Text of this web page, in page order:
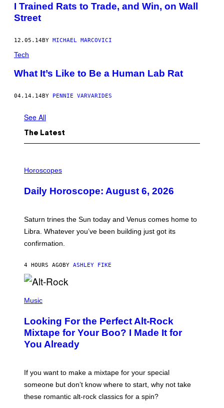
I Trained Rats to Trade, and Win, on Wall
Street
12.05.14BY MICHAEL MARCOVICI
Tech
What It’s Like to Be a Human Lab Rat
04.14.14BY PENNIE VARVARIDES
See All
The Latest
L
S
T
I
N
R
E
E
A
.
Horoscopes
Daily Horoscope: August 6, 2026
Saturn trines the Sun today and Venus comes home to
Libra. Whatever you’ve been building just got its
confirmation.
4 HOURS AGO BY ASHLEY FIKE
P
T
O
B
Y
K
H
T
Music
Looking For the Perfect Alt-Rock
Mixtape for Your Boo? I Made It for
You Already
If you want to make a mixtape for your special
someone but don’t know where to start, why not take
these romantic alt-rock classics for a spin?